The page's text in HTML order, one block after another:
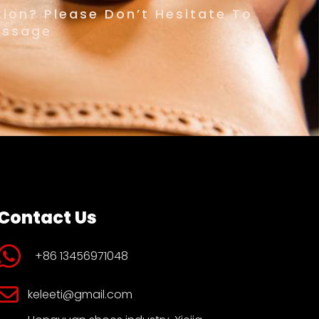
Please Don’t Hesitate To
Us
+86 13456971048
keleeti@gmail.com